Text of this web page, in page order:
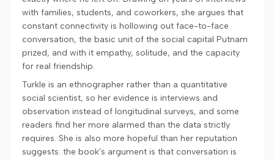
with families, students, and coworkers, she argues that
constant connectivity is hollowing out face-to-face
conversation, the basic unit of the social capital Putnam
prized, and with it empathy, solitude, and the capacity
for real friendship.
Turkle is an ethnographer rather than a quantitative
social scientist, so her evidence is interviews and
observation instead of longitudinal surveys, and some
readers find her more alarmed than the data strictly
requires. She is also more hopeful than her reputation
suggests: the book's argument is that conversation is